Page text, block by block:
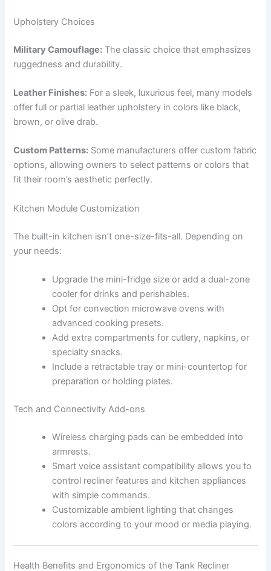
Upholstery Choices
Military Camouflage: The classic choice that emphasizes
ruggedness and durability.
Leather Finishes: For a sleek, luxurious feel, many models
offer full or partial leather upholstery in colors like black,
brown, or olive drab.
Custom Patterns: Some manufacturers offer custom fabric
options, allowing owners to select patterns or colors that
fit their room’s aesthetic perfectly.
Kitchen Module Customization
The built-in kitchen isn’t one-size-fits-all. Depending on
your needs:
Upgrade the mini-fridge size or add a dual-zone
cooler for drinks and perishables.
Opt for convection microwave ovens with
advanced cooking presets.
Add extra compartments for cutlery, napkins, or
specialty snacks.
Include a retractable tray or mini-countertop for
preparation or holding plates.
Tech and Connectivity Add-ons
Wireless charging pads can be embedded into
armrests.
Smart voice assistant compatibility allows you to
control recliner features and kitchen appliances
with simple commands.
Customizable ambient lighting that changes
colors according to your mood or media playing.
Health Benefits and Ergonomics of the Tank Recliner